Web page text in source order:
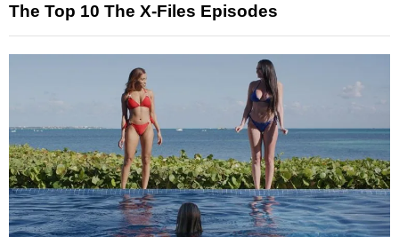
The Top 10 The X-Files Episodes